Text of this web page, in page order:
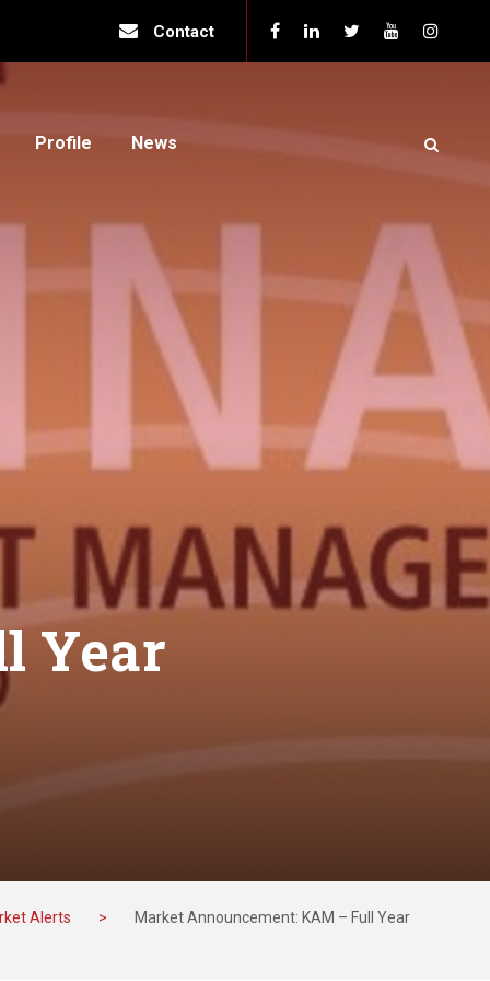
Contact
Profile News
Year
Alerts >
Market Announcement: KAM – Full Year